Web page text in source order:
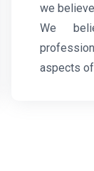
we
We
aspects